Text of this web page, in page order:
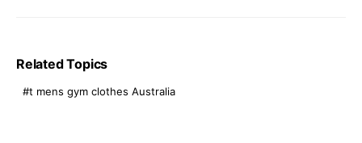
Related Topics
t mens gym clothes Australia